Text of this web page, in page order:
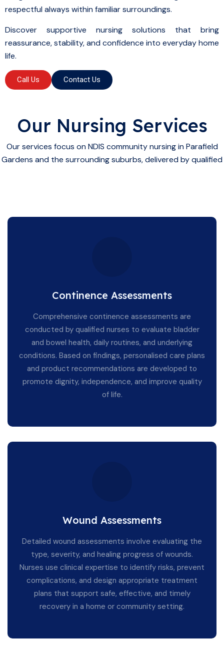
respectful always within familiar surroundings.
Discover supportive nursing solutions that bring
reassurance, stability, and confidence into everyday home
life.
Call Us Contact Us
Our Nursing Services
Our services focus on NDIS community nursing in Parafield
Gardens and the surrounding suburbs, delivered by qualified
Continence Assessments
Comprehensive continence assessments are
conducted by qualified nurses to evaluate bladder
and bowel health, daily routines, and underlying
conditions. Based on findings, personalised care plans
and product recommendations are developed to
promote dignity, independence, and improve quality
of life.
Wound Assessments
Detailed wound assessments involve evaluating the
type, severity, and healing progress of wounds.
Nurses use clinical expertise to identify risks, prevent
complications, and design appropriate treatment
plans that support safe, effective, and timely
recovery in a home or community setting.